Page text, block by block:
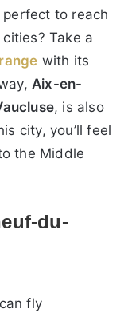
perfect to reach
Take a
with its
Aix-en-
, is also
city, you’ll feel
the Middle
du-
fly